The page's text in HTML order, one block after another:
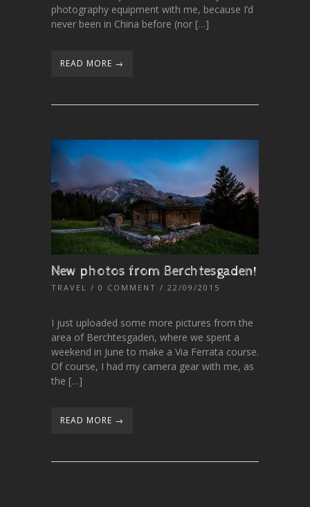
photography equipment with me, because I’d
never been in China before (nor […]
READ MORE →
New photos from Berchtesgaden!
TRAVEL / 0 COMMENT / 22/09/2015
I just uploaded some more pictures from the
area of Berchtesgaden, where we spent a
weekend in June to make a Via Ferrata course.
Of course, I had my camera gear with me, as
the […]
READ MORE →